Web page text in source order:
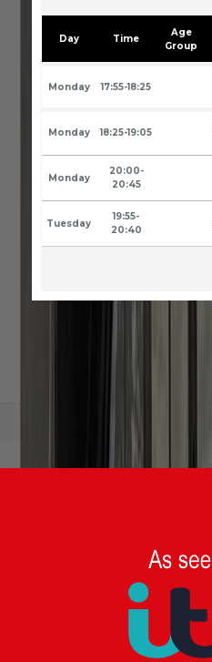
Day Time
Age
Group
Monday 17:55-18:25
Monday 18:25-19:05
Monday
20:00-
20:45
Tuesday
19:55-
20:40